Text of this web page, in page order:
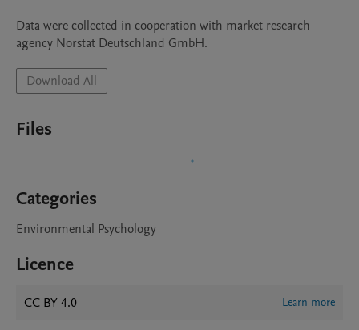
Data were collected in cooperation with market research
Download All
Files
Categories
Environmental Psychology
Licence
CC BY 4.0 Learn more